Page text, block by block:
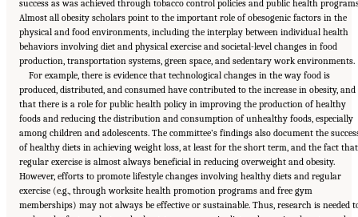
success as was achieved through tobacco control policies and public health
Almost all obesity scholars point to the important role of obesogenic factors in the
physical and food environments, including the interplay between individual health
behaviors involving diet and physical exercise and societal-level changes in food
production, transportation systems, green space, and sedentary work environments.
For example, there is evidence that technological changes in the way food is
produced, distributed, and consumed have contributed to the increase in obesity, and
that there is a role for public health policy in improving the production of healthy
foods and reducing the distribution and consumption of unhealthy foods, especially
among children and adolescents. The committee’s findings also document the
of healthy diets in achieving weight loss, at least for the short term, and the fact that
regular exercise is almost always beneficial in reducing overweight and obesity.
However, efforts to promote lifestyle changes involving healthy diets and regular
exercise (e.g., through worksite health promotion programs and free gym
memberships) may not always be effective or sustainable. Thus, research is needed